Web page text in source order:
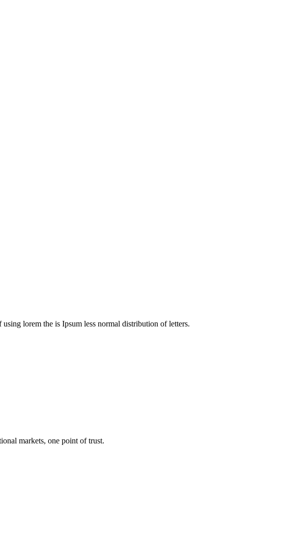
lorem the is Ipsum less normal distribution of letters.
markets, one point of trust.